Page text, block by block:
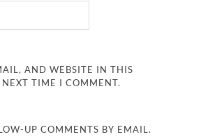
AND WEBSITE IN THIS
NEXT TIME I COMMENT.
UP COMMENTS BY EMAIL.